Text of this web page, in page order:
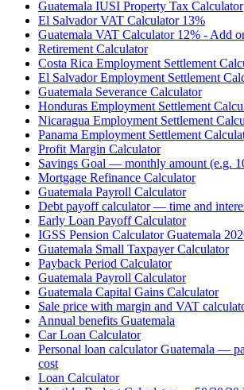
Guatemala IUSI Property Tax Calculator
El Salvador VAT Calculator 13%
Guatemala VAT Calculator 12% - Add
Retirement Calculator
Costa Rica Employment Settlement
El Salvador Employment Settlement
Guatemala Severance Calculator
Honduras Employment Settlement
Nicaragua Employment Settlement
Panama Employment Settlement
Profit Margin Calculator
Savings Goal — monthly amount (e.g.
Mortgage Refinance Calculator
Guatemala Payroll Calculator
Debt payoff calculator — time and
Early Loan Payoff Calculator
IGSS Pension Calculator Guatemala
Guatemala Small Taxpayer Calculator
Payback Period Calculator
Guatemala Payroll Calculator
Guatemala Capital Gains Calculator
Sale price with margin and VAT
Annual benefits Guatemala
Car Loan Calculator
Personal loan calculator Guatemala —
cost
Loan Calculator